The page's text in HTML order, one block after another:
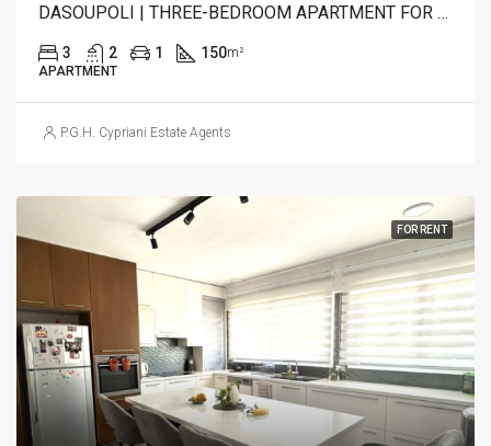
DASOUPOLI | THREE-BEDROOM APARTMENT FOR RENT
3 2 1 150m²
APARTMENT
P.G.H. Cypriani Estate Agents
FOR RENT